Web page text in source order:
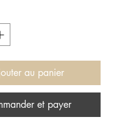
au panier
et payer